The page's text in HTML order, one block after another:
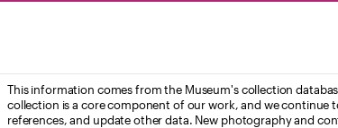
This information comes from the Museum's collection
collection is a core component of our work, and we
references, and update other data. New photography and